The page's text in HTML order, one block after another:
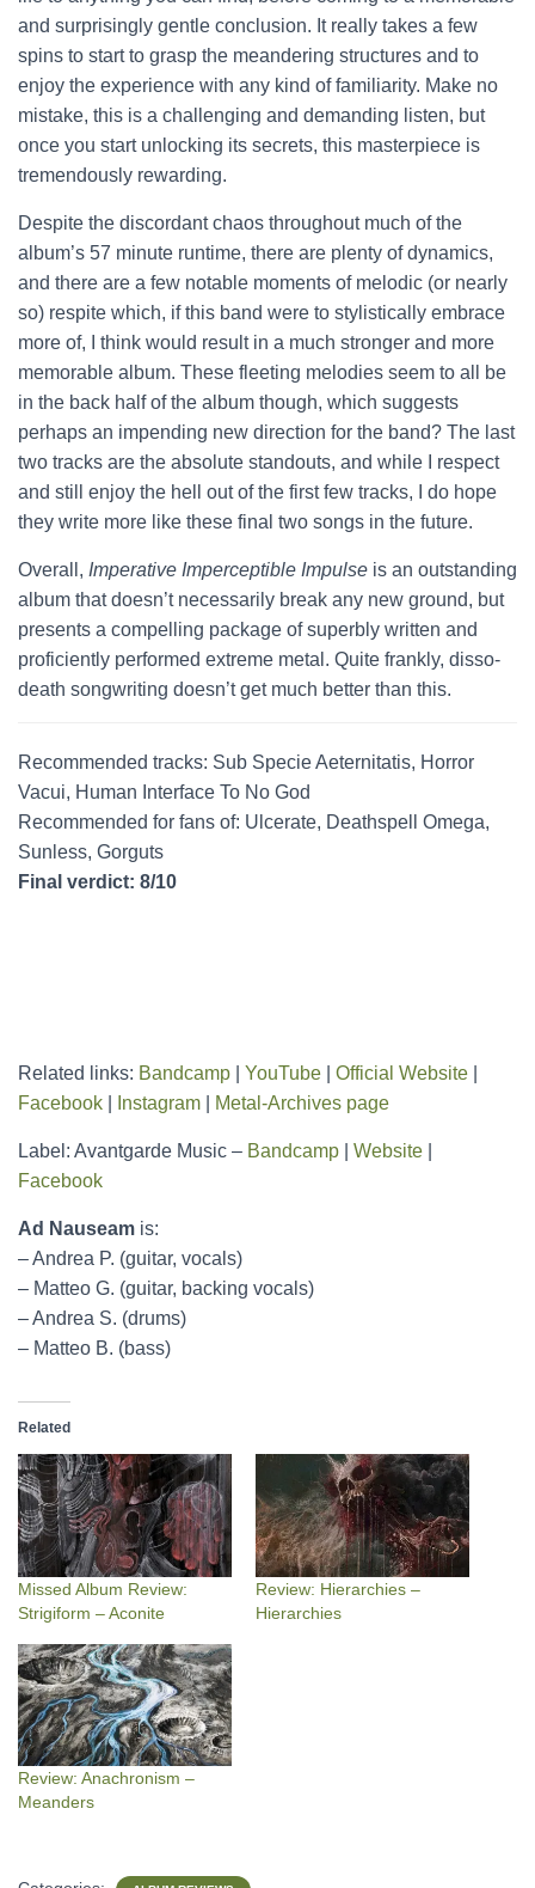
and surprisingly gentle conclusion. It really takes a few
spins to start to grasp the meandering structures and to
enjoy the experience with any kind of familiarity. Make no
mistake, this is a challenging and demanding listen, but
once you start unlocking its secrets, this masterpiece is
tremendously rewarding.
Despite the discordant chaos throughout much of the
album’s 57 minute runtime, there are plenty of dynamics,
and there are a few notable moments of melodic (or nearly
so) respite which, if this band were to stylistically embrace
more of, I think would result in a much stronger and more
memorable album. These fleeting melodies seem to all be
in the back half of the album though, which suggests
perhaps an impending new direction for the band? The last
two tracks are the absolute standouts, and while I respect
and still enjoy the hell out of the first few tracks, I do hope
they write more like these final two songs in the future.
Overall, Imperative Imperceptible Impulse is an outstanding
album that doesn’t necessarily break any new ground, but
presents a compelling package of superbly written and
proficiently performed extreme metal. Quite frankly, disso-
death songwriting doesn’t get much better than this.
Recommended tracks: Sub Specie Aeternitatis, Horror
Vacui, Human Interface To No God
Recommended for fans of: Ulcerate, Deathspell Omega,
Sunless, Gorguts
Final verdict: 8/10
Related links: Bandcamp YouTube Official Website
Facebook
Instagram Metal-Archives page
Label: Avantgarde Music – Bandcamp Website
Facebook
Ad Nauseam is:
– Andrea P. (guitar, vocals)
– Matteo G. (guitar, backing vocals)
– Andrea S. (drums)
– Matteo B. (bass)
Related
Missed Album Review:
Strigiform – Aconite
Review: Hierarchies –
Hierarchies
Review: Anachronism –
Meanders